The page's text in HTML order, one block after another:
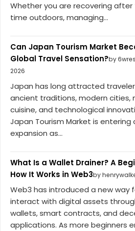
Whether you are recovering after
time outdoors, managing...
Can Japan Tourism Market
Global Travel Sensation?by
2026
Japan has long attracted
ancient traditions, modern cities,
cuisine, and technological
Japan Tourism Market is
expansion as...
What Is a Wallet Drainer? A
How It Works in Web3by
Web3 has introduced a new way
interact with digital assets
wallets, smart contracts, and
applications. As more beginners